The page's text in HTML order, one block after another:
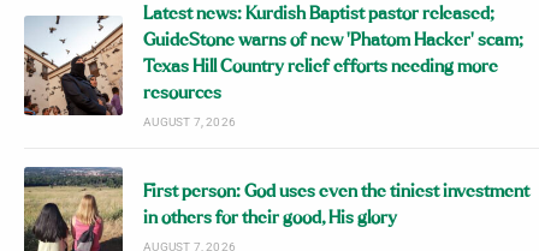
Latest news: Kurdish Baptist pastor released;
GuideStone warns of new ‘Phatom Hacker’ scam;
Texas Hill Country relief efforts needing more
resources
AUGUST 7, 2026
First person: God uses even the tiniest investment
in others for their good, His glory
AUGUST 7, 2026